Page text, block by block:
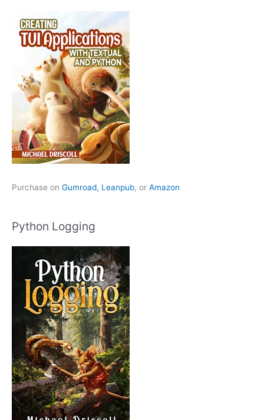
Purchase on Gumroad, Leanpub, or Amazon
Python Logging